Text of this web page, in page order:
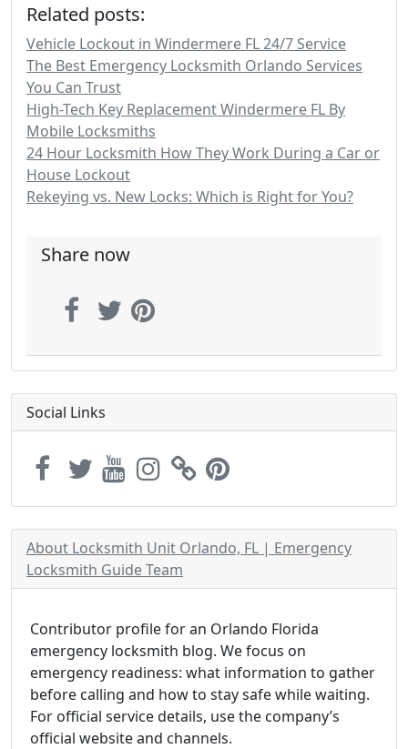
Related posts:
Vehicle Lockout in Windermere FL 24/7 Service
The Best Emergency Locksmith Orlando Services
You Can Trust
High-Tech Key Replacement Windermere FL By
Mobile Locksmiths
24 Hour Locksmith How They Work During a Car or
House Lockout
Rekeying vs. New Locks: Which is Right for You?
Share now
Social Links
About Locksmith Unit Orlando, FL | Emergency
Locksmith Guide Team
Contributor profile for an Orlando Florida
emergency locksmith blog. We focus on
emergency readiness: what information to gather
before calling and how to stay safe while waiting.
For official service details, use the company’s
official website and channels.